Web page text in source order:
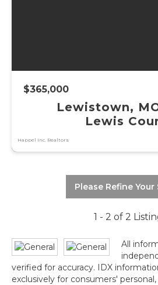
$365,000
Lewistown,
Lewis
Happel Inc. Realtors
Please Refine Your
1 - 2 of 2
All
verified for accuracy. IDX
exclusively for consumers'